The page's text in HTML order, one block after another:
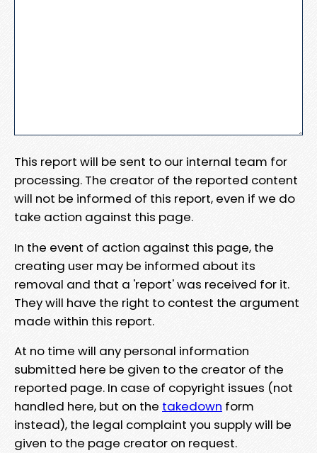
This report will be sent to our internal team for
processing. The creator of the reported content
will not be informed of this report, even if we do
take action against this page.
In the event of action against this page, the
creating user may be informed about its
removal and that a 'report' was received for it.
They will have the right to contest the argument
made within this report.
At no time will any personal information
submitted here be given to the creator of the
reported page. In case of copyright issues (not
handled here, but on the takedown form
instead), the legal complaint you supply will be
given to the page creator on request.